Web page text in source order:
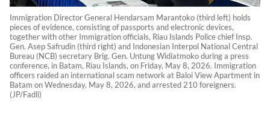
Immigration Director General Hendarsam Marantoko (third left) holds
pieces of evidence, consisting of passports and electronic devices,
together with other Immigration officials, Riau Islands Police chief Insp.
Gen. Asep Safrudin (third right) and Indonesian Interpol National Central
Bureau (NCB) secretary Brig. Gen. Untung Widiatmoko during a press
conference, in Batam, Riau Islands, on Friday, May 8, 2026. Immigration
officers raided an international scam network at Baloi View Apartment in
Batam on Wednesday, May 8, 2026, and arrested 210 foreigners.
(JP/Fadli)